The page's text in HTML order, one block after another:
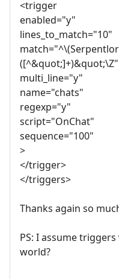
<trigger
enabled="y"
lines_to_match="10"
([^&quot;]+)&quot;\Z"
multi_line="y"
name="chats"
regexp="y"
script="OnChat"
sequence="100"
>
</trigger>
</triggers>
Thanks again so
PS: I assume
world?